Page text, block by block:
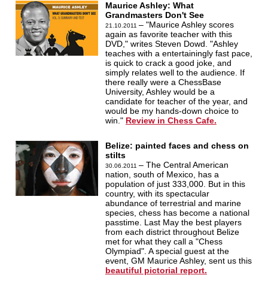
Maurice Ashley: What
Grandmasters Don't See
21.10.2011 – "Maurice Ashley scores
again as favorite teacher with this
DVD," writes Steven Dowd. "Ashley
teaches with a entertainingly fast pace,
is quick to crack a good joke, and
simply relates well to the audience. If
there really were a ChessBase
University, Ashley would be a
candidate for teacher of the year, and
would be my hands-down choice to
win." Review in Chess Cafe.
Belize: painted faces and chess on
stilts
30.06.2011 – The Central American
nation, south of Mexico, has a
population of just 333,000. But in this
country, with its spectacular
abundance of terrestrial and marine
species, chess has become a national
passtime. Last May the best players
from each district throughout Belize
met for what they call a "Chess
Olympiad". A special guest at the
event, GM Maurice Ashley, sent us this
beautiful pictorial report.